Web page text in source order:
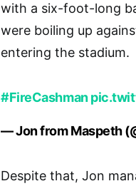
with a six-foot-long
were boiling up
entering the stadium.
#FireCashman
— Jon from Maspeth
Despite that, Jon